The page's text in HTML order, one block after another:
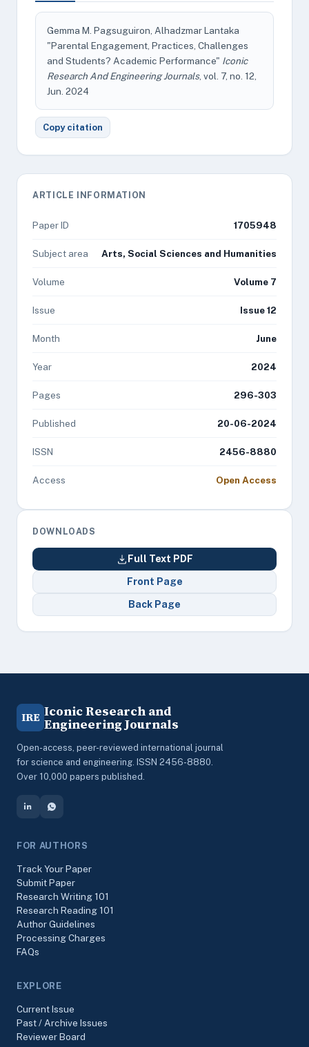
Gemma M. Pagsuguiron, Alhadzmar Lantaka
"Parental Engagement, Practices, Challenges
and Students? Academic Performance" Iconic
Research And Engineering Journals, vol. 7, no. 12,
Jun. 2024
Copy citation
ARTICLE INFORMATION
Paper ID 1705948
Subject area Arts, Social Sciences and Humanities
Volume Volume 7
Issue Issue 12
Month June
Year 2024
Pages 296-303
Published 20-06-2024
ISSN 2456-8880
Access Open Access
DOWNLOADS
Full Text PDF
Front Page
Back Page
IRE Iconic Research and
Engineering Journals
Open-access, peer-reviewed international journal
for science and engineering. ISSN 2456-8880.
Over 10,000 papers published.
FOR AUTHORS
Track Your Paper
Submit Paper
Research Writing 101
Research Reading 101
Author Guidelines
Processing Charges
FAQs
EXPLORE
Current Issue
Past / Archive Issues
Reviewer Board